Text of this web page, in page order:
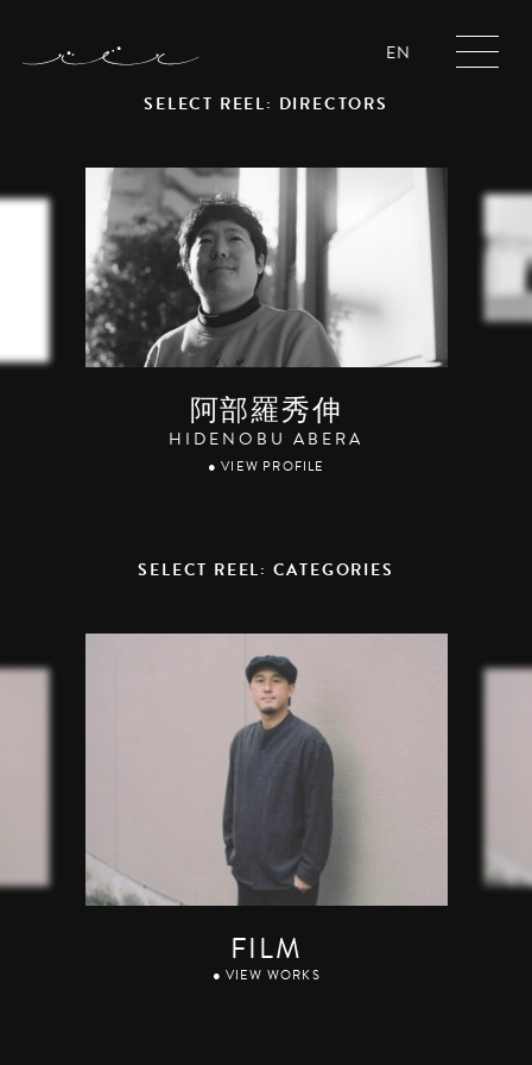
EN
SELECT REEL: DIRECTORS
阿部羅秀伸
HIDENOBU ABERA
● VIEW PROFILE
SELECT REEL: CATEGORIES
FILM
● VIEW WORKS